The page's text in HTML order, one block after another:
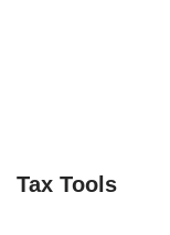
Tax Tools